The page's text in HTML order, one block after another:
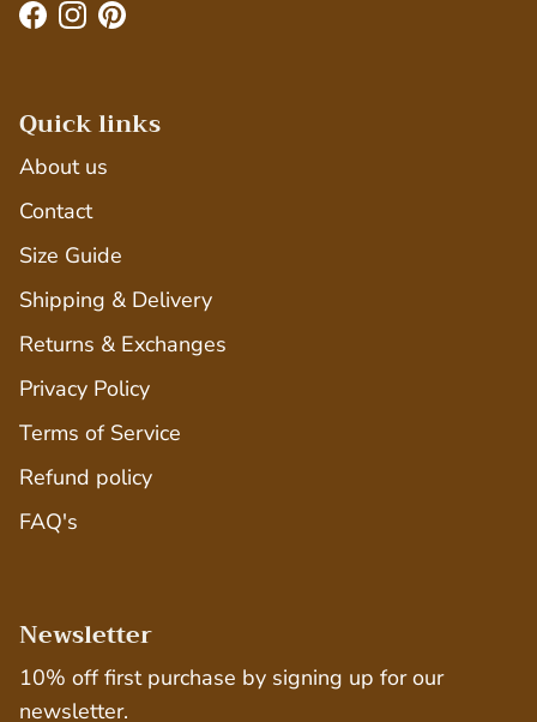
Facebook
Instagram
Pinterest
Quick links
About us
Contact
Size Guide
Shipping & Delivery
Returns & Exchanges
Privacy Policy
Terms of Service
Refund policy
FAQ's
Newsletter
10% off first purchase by signing up for our
newsletter.